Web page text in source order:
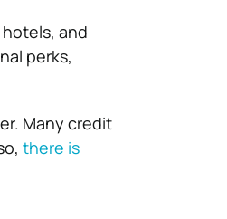
and
perks,
Many credit
there is